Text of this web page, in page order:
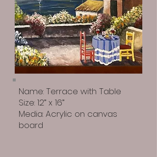
Name: Terrace with Table
Size: 12” x 16”
Media: Acrylic on canvas
board